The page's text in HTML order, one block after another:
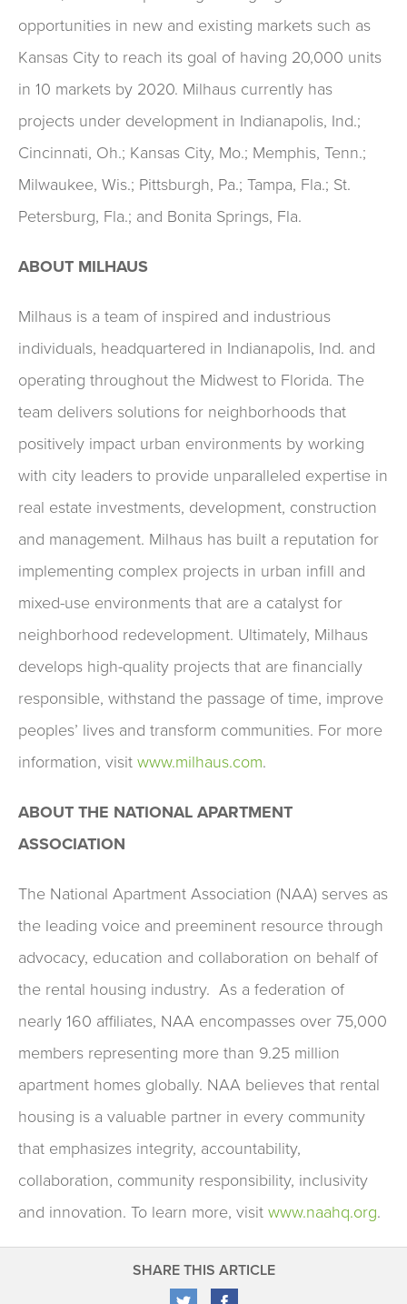
opportunities in new and existing markets such as
Kansas City to reach its goal of having 20,000 units
in 10 markets by 2020. Milhaus currently has
projects under development in Indianapolis, Ind.;
Cincinnati, Oh.; Kansas City, Mo.; Memphis, Tenn.;
Milwaukee, Wis.; Pittsburgh, Pa.; Tampa, Fla.; St.
Petersburg, Fla.; and Bonita Springs, Fla.
ABOUT MILHAUS
Milhaus is a team of inspired and industrious
individuals, headquartered in Indianapolis, Ind. and
operating throughout the Midwest to Florida. The
team delivers solutions for neighborhoods that
positively impact urban environments by working
with city leaders to provide unparalleled expertise in
real estate investments, development, construction
and management. Milhaus has built a reputation for
implementing complex projects in urban infill and
mixed-use environments that are a catalyst for
neighborhood redevelopment. Ultimately, Milhaus
develops high-quality projects that are financially
responsible, withstand the passage of time, improve
peoples’ lives and transform communities. For more
information, visit www.milhaus.com.
ABOUT THE NATIONAL APARTMENT
ASSOCIATION
The National Apartment Association (NAA) serves as
the leading voice and preeminent resource through
advocacy, education and collaboration on behalf of
the rental housing industry. As a federation of
nearly 160 affiliates, NAA encompasses over 75,000
members representing more than 9.25 million
apartment homes globally. NAA believes that rental
housing is a valuable partner in every community
that emphasizes integrity, accountability,
collaboration, community responsibility, inclusivity
and innovation. To learn more, visit www.naahq.org.
SHARE THIS ARTICLE